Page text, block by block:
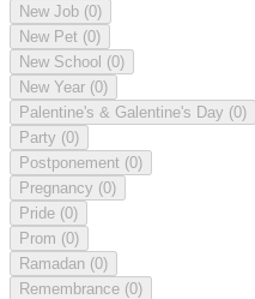
New Job (0)
New Pet (0)
New School (0)
New Year (0)
Palentine's & Galentine's Day (0)
Party (0)
Postponement (0)
Pregnancy (0)
Pride (0)
Prom (0)
Ramadan (0)
Remembrance (0)